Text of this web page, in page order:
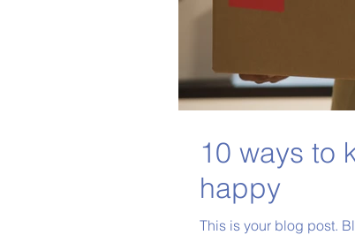
10 ways to
happy
This is your blog post.